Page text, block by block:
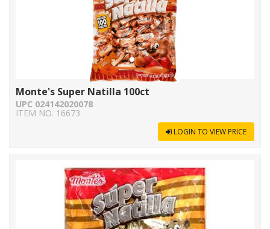
Monte's Super Natilla 100ct
UPC 024142020078
ITEM NO. 16673
LOGIN TO VIEW PRICE